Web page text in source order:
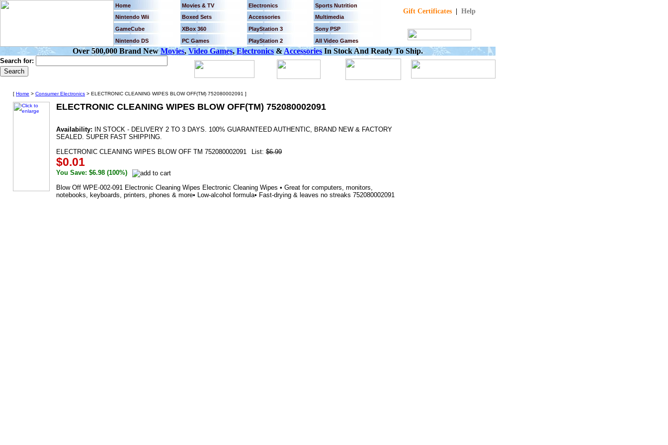
Home Movies & TV Electronics Sports Nutrition
Gift Certificates| Help
Nintendo Wii Boxed Sets Accessories
Multimedia
GameCube
XBox 360 PlayStation 3
Sony PSP
Nintendo DS
PC Games PlayStation 2 All Video Games
Over 500,000 Brand NewMovies,Video Games, Electronics &Accessories In Stock And Ready To Ship.
Search for:
[ Home > Consumer Electronics > ELECTRONIC CLEANING WIPES BLOW OFF(TM) 752080002091 ]
ELECTRONIC CLEANING WIPES BLOW OFF(TM) 752080002091
Availability: IN STOCK - DELIVERY 2 TO 3 DAYS. 100% GUARANTEED AUTHENTIC, BRAND NEW & FACTORY
SEALED. SUPER FAST SHIPPING.
ELECTRONIC CLEANING WIPES BLOW OFF TM 752080002091
List: $6.99
$0.01
You Save: $6.98 (100%)
Blow Off WPE-002-091 Electronic Cleaning Wipes Electronic Cleaning Wipes • Great for computers, monitors,
notebooks, keyboards, printers, phones & more• Low-alcohol formula• Fast-drying & leaves no streaks 752080002091